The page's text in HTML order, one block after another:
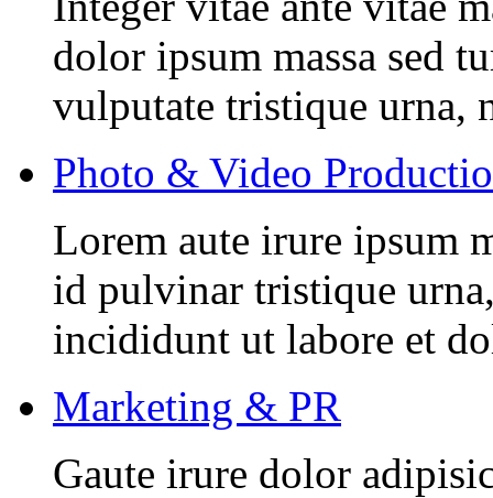
dolor ipsum massa sed
vulputate tristique urna,
Photo & Video
Lorem aute irure ipsum
id pulvinar tristique
incididunt ut labore et
Marketing & PR
Gaute irure dolor